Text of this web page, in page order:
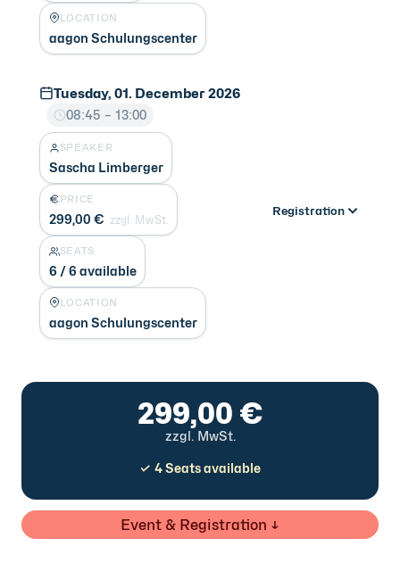
LOCATION
aagon Schulungscenter
Tuesday, 01. December 2026
08:45 – 13:00
SPEAKER
Sascha Limberger
PRICE
299,00 € zzgl. MwSt.
SEATS
6 / 6 available
LOCATION
aagon Schulungscenter
Registration
299,00 €
zzgl. MwSt.
✓ 4 Seats available
Event & Registration ↓